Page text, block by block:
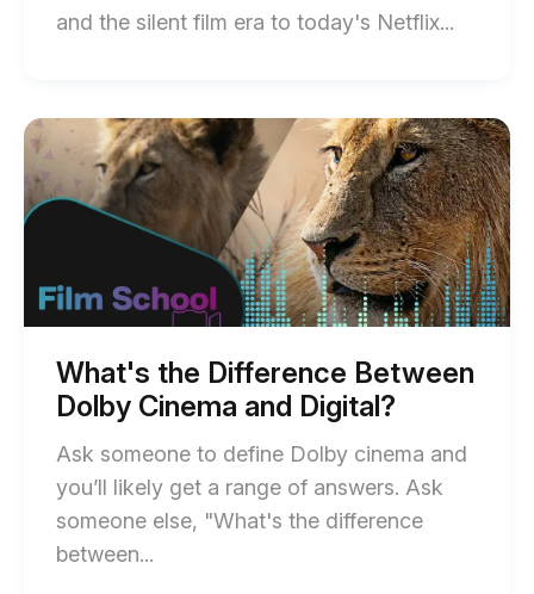
and the silent film era to today's Netflix...
of
Films
blog
post
Start
of
What's
the
Difference
and
post
description
What's the Difference Between
Dolby Cinema and Digital?
Ask someone to define Dolby cinema and
you’ll likely get a range of answers. Ask
someone else, "What's the difference
between...